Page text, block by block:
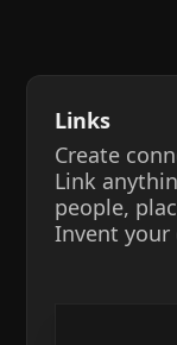
Links
Create
Link
people,
Invent your